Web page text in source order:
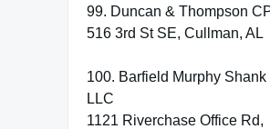
99. Duncan & Thompson
516 3rd St SE, Cullman, AL
100. Barfield Murphy Shank
LLC
1121 Riverchase Office Rd,